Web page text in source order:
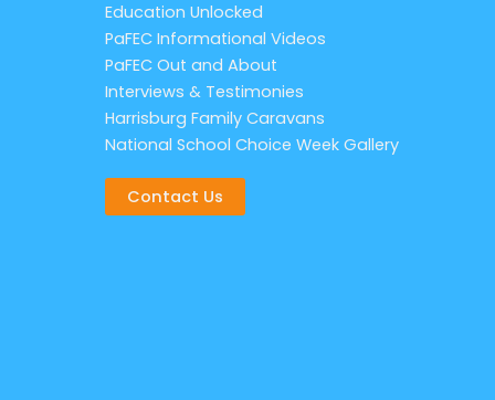
Education Unlocked
PaFEC Informational Videos
PaFEC Out and About
Interviews & Testimonies
Harrisburg Family Caravans
National School Choice Week Gallery
Contact Us